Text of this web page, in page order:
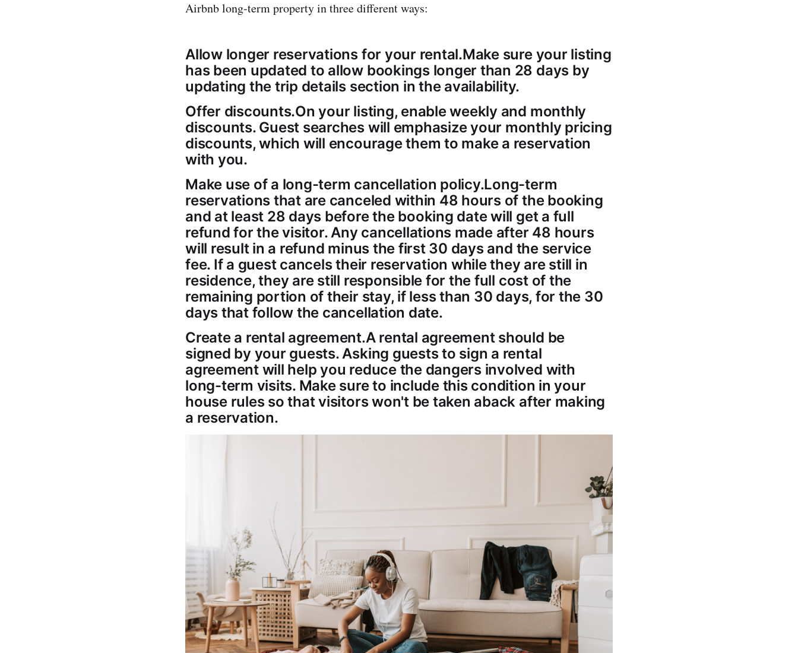
Airbnb long-term property in three different ways:
Allow longer reservations for your rental.Make sure your listing
has been updated to allow bookings longer than 28 days by
updating the trip details section in the availability.
Offer discounts.On your listing, enable weekly and monthly
discounts. Guest searches will emphasize your monthly pricing
discounts, which will encourage them to make a reservation
with you.
Make use of a long-term cancellation policy.Long-term
reservations that are canceled within 48 hours of the booking
and at least 28 days before the booking date will get a full
refund for the visitor. Any cancellations made after 48 hours
will result in a refund minus the first 30 days and the service
fee. If a guest cancels their reservation while they are still in
residence, they are still responsible for the full cost of the
remaining portion of their stay, if less than 30 days, for the 30
days that follow the cancellation date.
Create a rental agreement.A rental agreement should be
signed by your guests. Asking guests to sign a rental
agreement will help you reduce the dangers involved with
long-term visits. Make sure to include this condition in your
house rules so that visitors won't be taken aback after making
a reservation.